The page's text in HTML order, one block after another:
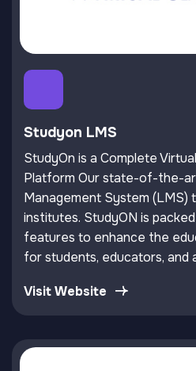
Studyon LMS
StudyOn is a Complete
Platform Our state-of-the-
Management System (LMS)
institutes. StudyON is
features to enhance the
for students, educators, and
Visit Website